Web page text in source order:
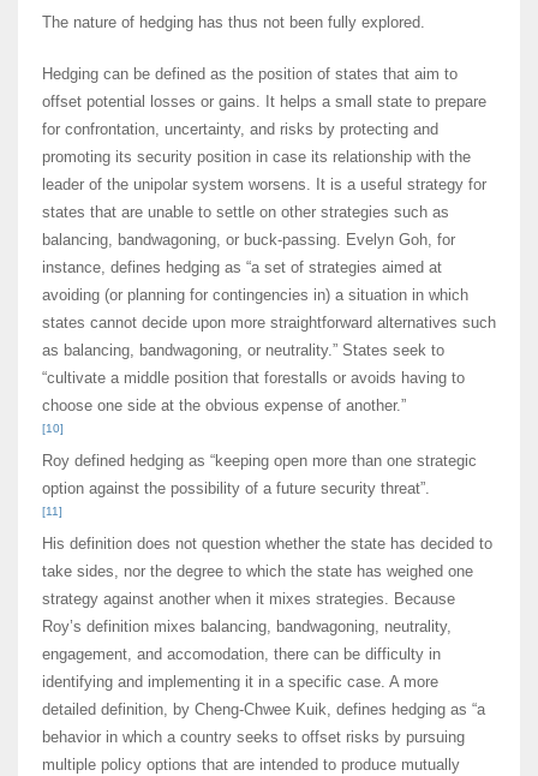
The nature of hedging has thus not been fully explored.
Hedging can be defined as the position of states that aim to
offset potential losses or gains. It helps a small state to prepare
for confrontation, uncertainty, and risks by protecting and
promoting its security position in case its relationship with the
leader of the unipolar system worsens. It is a useful strategy for
states that are unable to settle on other strategies such as
balancing, bandwagoning, or buck-passing. Evelyn Goh, for
instance, defines hedging as “a set of strategies aimed at
avoiding (or planning for contingencies in) a situation in which
states cannot decide upon more straightforward alternatives such
as balancing, bandwagoning, or neutrality.” States seek to
“cultivate a middle position that forestalls or avoids having to
choose one side at the obvious expense of another.”
[10]
Roy defined hedging as “keeping open more than one strategic
option against the possibility of a future security threat”.
[11]
His definition does not question whether the state has decided to
take sides, nor the degree to which the state has weighed one
strategy against another when it mixes strategies. Because
Roy’s definition mixes balancing, bandwagoning, neutrality,
engagement, and accomodation, there can be difficulty in
identifying and implementing it in a specific case. A more
detailed definition, by Cheng-Chwee Kuik, defines hedging as “a
behavior in which a country seeks to offset risks by pursuing
multiple policy options that are intended to produce mutually